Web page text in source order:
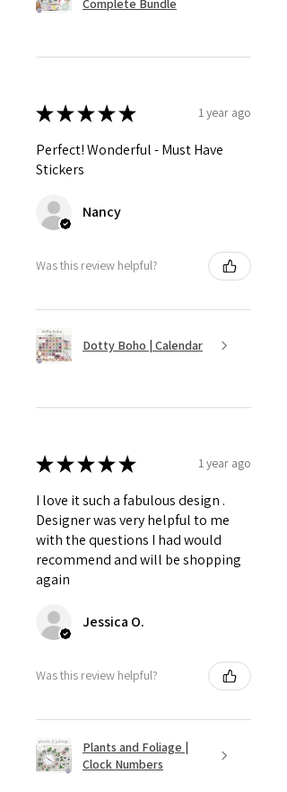
Complete Bundle
★★★★★ 1 year ago
Perfect! Wonderful - Must Have
Stickers
Nancy
Was this review helpful?
Dotty Boho | Calendar
★★★★★ 1 year ago
I love it such a fabulous design .
Designer was very helpful to me
with the questions I had would
recommend and will be shopping
again
Jessica O.
Was this review helpful?
Plants and Foliage |
Clock Numbers